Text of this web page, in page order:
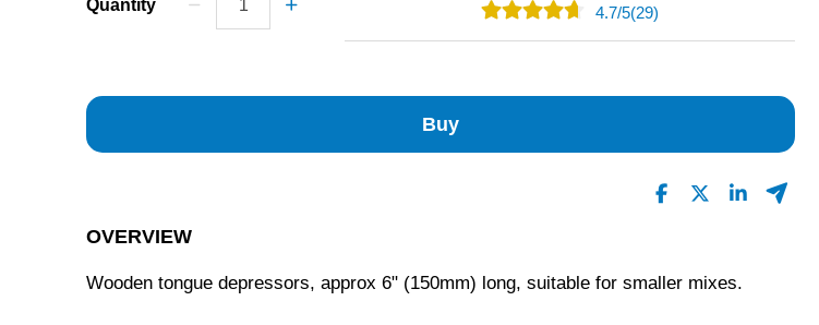
Quantity 4.7/5(29)
Buy
OVERVIEW
Wooden tongue depressors, approx 6" (150mm) long, suitable for smaller mixes.